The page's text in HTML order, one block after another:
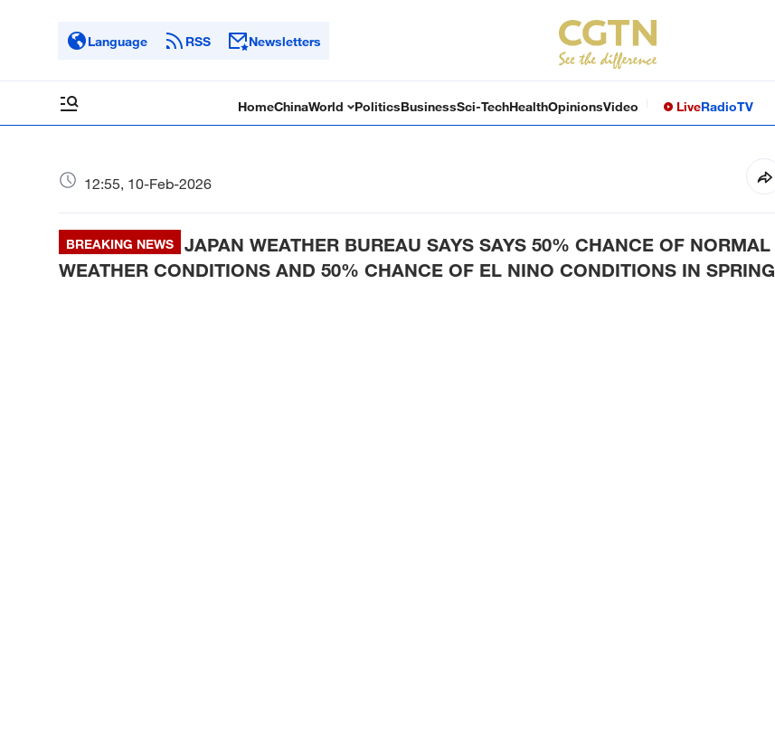
Language RSS Newsletters
HomeChinaWorld PoliticsBusinessSci-TechHealthOpinionsVideo LiveRadioTV
12:55, 10-Feb-2026
BREAKING NEWS
JAPAN WEATHER BUREAU SAYS SAYS 50% CHANCE OF NORMAL
WEATHER CONDITIONS AND 50% CHANCE OF EL NINO CONDITIONS IN SPRING